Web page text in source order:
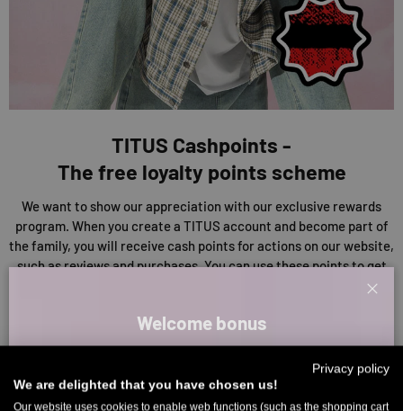
TITUS Cashpoints -
The free loyalty points scheme
We want to show our appreciation with our exclusive rewards
program. When you create a TITUS account and become part of
the family, you will receive cash points for actions on our website,
such as reviews and purchases. You can use these points to get
discounts on your purchases or other rewards. So the more you
EXPLORE OUR CASHPOINTS
Welcome bonus
Up to 11% off your first order. Please note: you can only choose
Privacy policy
We are delighted that you have chosen us!
Our website uses cookies to enable web functions (such as the shopping cart